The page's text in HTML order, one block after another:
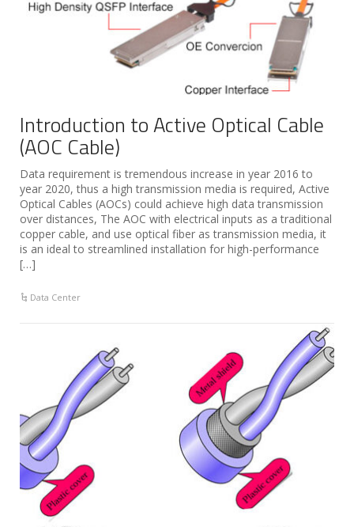
Introduction to Active Optical Cable
(AOC Cable)
Data requirement is tremendous increase in year 2016 to
year 2020, thus a high transmission media is required, Active
Optical Cables (AOCs) could achieve high data transmission
over distances, The AOC with electrical inputs as a traditional
copper cable, and use optical fiber as transmission media, it
is an ideal to streamlined installation for high-performance
[…]
Data Center